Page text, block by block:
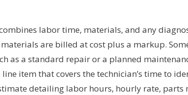
labor time, materials, and any
are billed at cost plus a markup.
as a standard repair or a planned
item that covers the technician’s time to
detailing labor hours, hourly rate, parts